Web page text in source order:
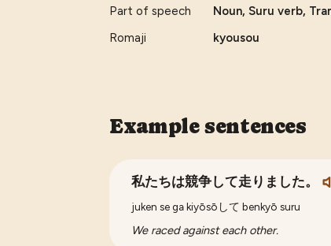
Part of speech
Noun, Suru verb,
Romaji
kyousou
Example sentences
私たちは競争して走りました。
juken se ga kiyōsōして benkyō suru
We raced against each other.